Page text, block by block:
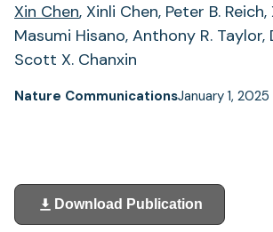
Xin Chen, Xinli Chen, Peter B. Reich,
Masumi Hisano, Anthony R. Taylor,
Scott X. Chanxin
Nature CommunicationsJanuary 1, 2025
Download Publication
(opens
in